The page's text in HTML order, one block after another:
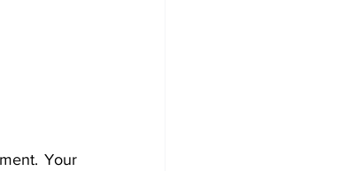
Your